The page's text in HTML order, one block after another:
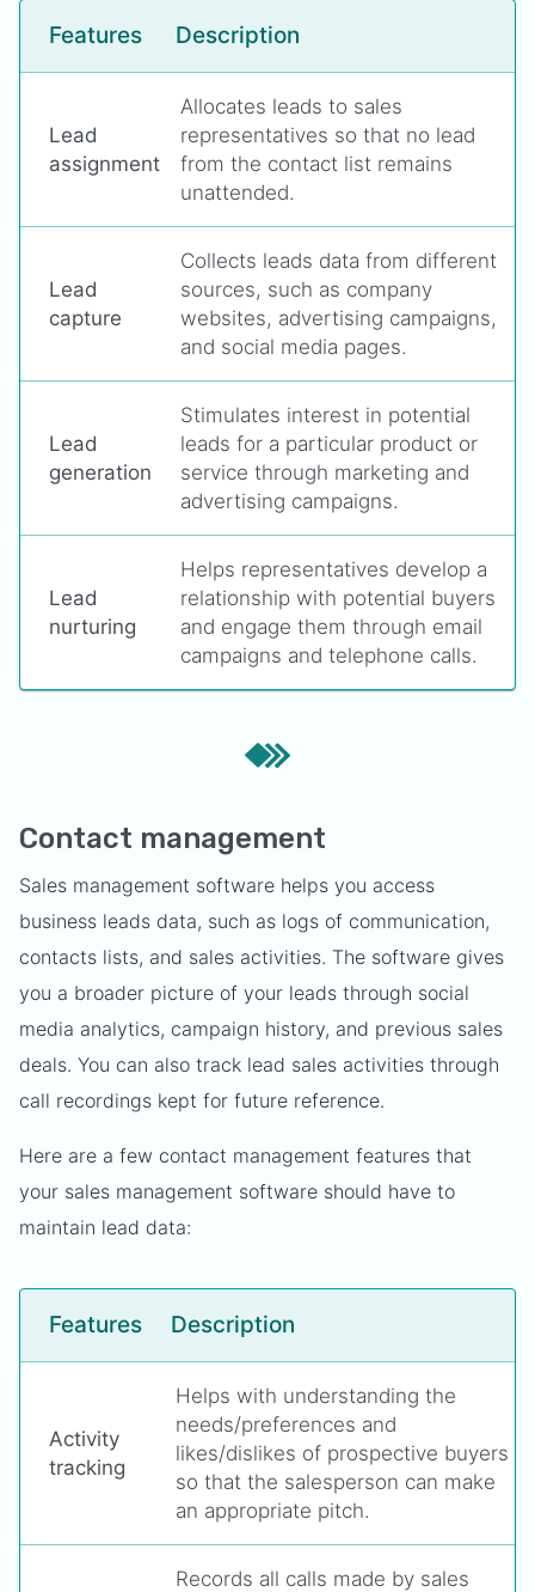
Features Description
Lead
assignment
Allocates leads to sales
representatives so that no lead
from the contact list remains
unattended.
Lead
capture
Collects leads data from different
sources, such as company
websites, advertising campaigns,
and social media pages.
Lead
generation
Stimulates interest in potential
leads for a particular product or
service through marketing and
advertising campaigns.
Lead
nurturing
Helps representatives develop a
relationship with potential buyers
and engage them through email
campaigns and telephone calls.
Contact management
Sales management software helps you access
business leads data, such as logs of communication,
contacts lists, and sales activities. The software gives
you a broader picture of your leads through social
media analytics, campaign history, and previous sales
deals. You can also track lead sales activities through
call recordings kept for future reference.
Here are a few contact management features that
your sales management software should have to
maintain lead data:
Features Description
Activity
tracking
Helps with understanding the
needs/preferences and
likes/dislikes of prospective buyers
so that the salesperson can make
an appropriate pitch.
Records all calls made by sales